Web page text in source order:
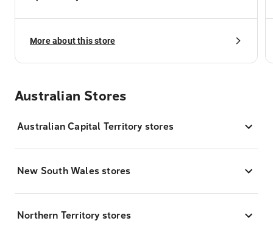
More about this store
Australian Stores
Australian Capital Territory stores
New South Wales stores
Northern Territory stores